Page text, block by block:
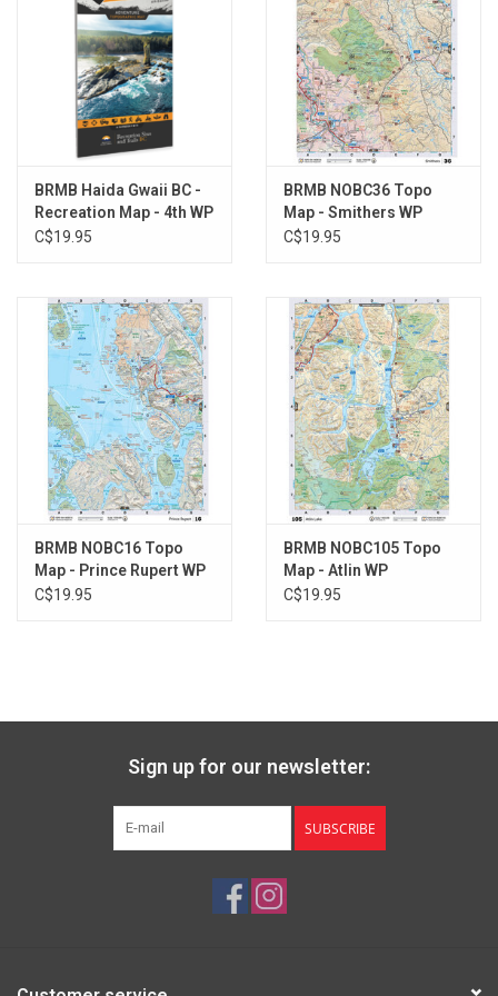
BRMB Haida Gwaii BC -
Recreation Map - 4th WP
C$19.95
BRMB NOBC36 Topo
Map - Smithers WP
C$19.95
BRMB NOBC16 Topo
Map - Prince Rupert WP
C$19.95
BRMB NOBC105 Topo
Map - Atlin WP
C$19.95
Sign up for our newsletter:
SUBSCRIBE